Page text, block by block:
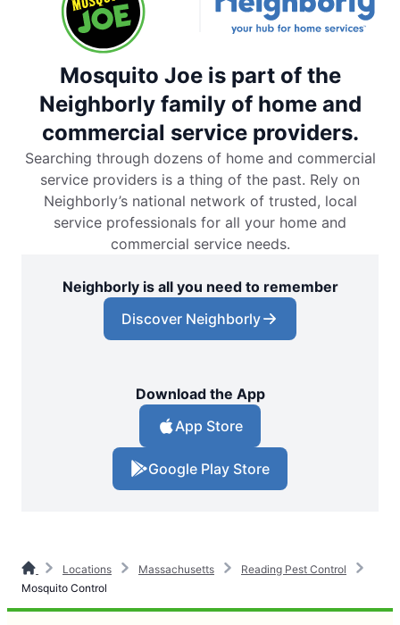
Mosquito Joe is part of the
Neighborly family of home and
commercial service providers.
Searching through dozens of home and commercial
service providers is a thing of the past. Rely on
Neighborly’s national network of trusted, local
service professionals for all your home and
commercial service needs.
Neighborly is all you need to remember
Discover Neighborly
Download the App
App Store
Google Play Store
Locations Massachusetts
Reading Pest Control
Mosquito Control